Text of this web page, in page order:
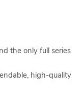
the only full series
high-quality